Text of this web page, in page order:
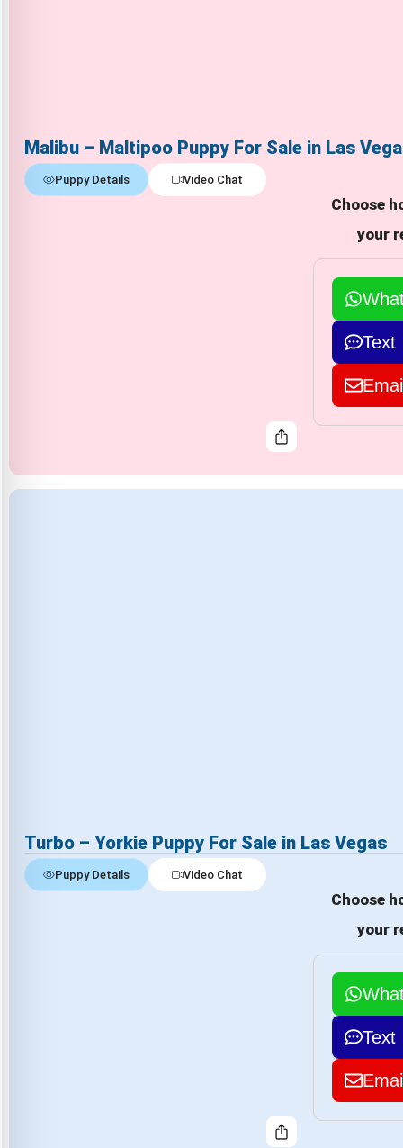
Malibu – Maltipoo Puppy For Sale in Las
Puppy Details Video Chat
Choose
your
Text
Turbo – Yorkie Puppy For Sale in Las Vegas
Puppy Details Video Chat
Choose
your
Text